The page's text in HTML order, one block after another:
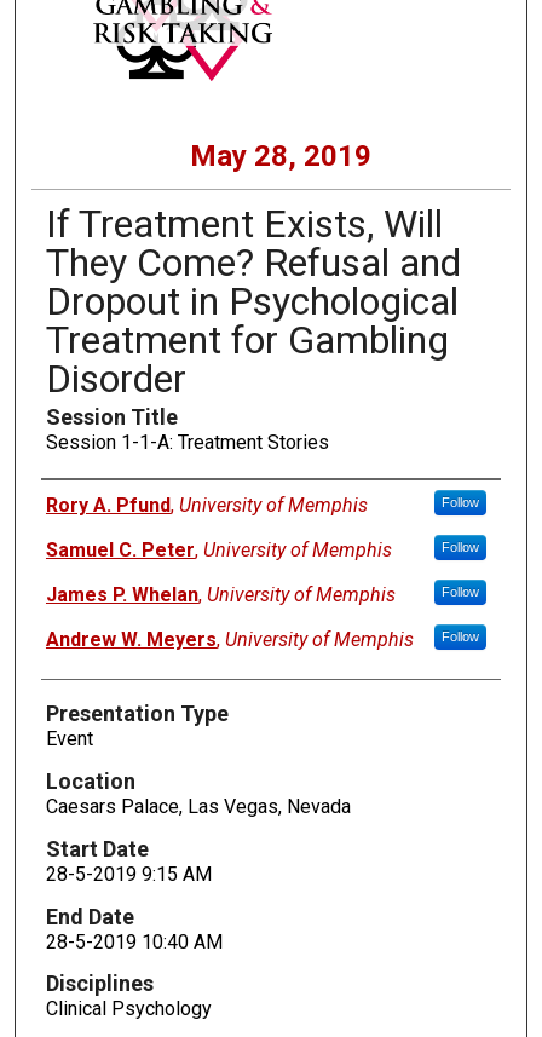
May 28, 2019
If Treatment Exists, Will
They Come? Refusal and
Dropout in Psychological
Treatment for Gambling
Disorder
Session Title
Session 1-1-A: Treatment Stories
Presenters
Rory A. Pfund, University of Memphis Follow
Samuel C. Peter, University of Memphis Follow
James P. Whelan, University of Memphis Follow
Andrew W. Meyers, University of Memphis Follow
Presentation Type
Event
Location
Caesars Palace, Las Vegas, Nevada
Start Date
28-5-2019 9:15 AM
End Date
28-5-2019 10:40 AM
Disciplines
Clinical Psychology